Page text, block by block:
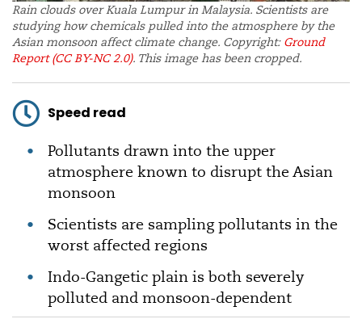
Rain clouds over Kuala Lumpur in Malaysia. Scientists are
studying how chemicals pulled into the atmosphere by the
Asian monsoon affect climate change. Copyright: Ground
Report (CC BY-NC 2.0). This image has been cropped.
Speed read
Pollutants drawn into the upper
atmosphere known to disrupt the Asian
monsoon
Scientists are sampling pollutants in the
worst affected regions
Indo-Gangetic plain is both severely
polluted and monsoon-dependent